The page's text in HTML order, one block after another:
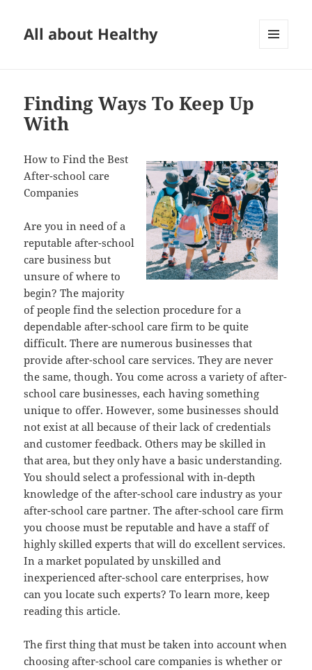
All about Healthy
Finding Ways To Keep Up
With
How to Find the Best
After-school care
Companies
Are you in need of a
reputable after-school
care business but
unsure of where to
begin? The majority
of people find the selection procedure for a
dependable after-school care firm to be quite
difficult. There are numerous businesses that
provide after-school care services. They are never
the same, though. You come across a variety of after-
school care businesses, each having something
unique to offer. However, some businesses should
not exist at all because of their lack of credentials
and customer feedback. Others may be skilled in
that area, but they only have a basic understanding.
You should select a professional with in-depth
knowledge of the after-school care industry as your
after-school care partner. The after-school care firm
you choose must be reputable and have a staff of
highly skilled experts that will do excellent services.
In a market populated by unskilled and
inexperienced after-school care enterprises, how
can you locate such experts? To learn more, keep
reading this article.
The first thing that must be taken into account when
choosing after-school care companies is whether or